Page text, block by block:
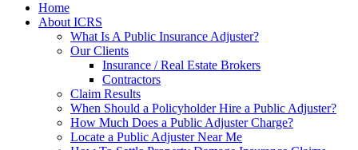
Home
About ICRS
What Is A Public Insurance Adjuster?
Our Clients
Insurance / Real Estate Brokers
Contractors
Claim Results
When Should a Policyholder Hire a Public Adjuster?
How Much Does a Public Adjuster Charge?
Locate a Public Adjuster Near Me